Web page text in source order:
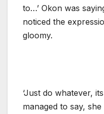
to…’ Okon was
noticed the
gloomy.
‘Just do whatever,
managed to say,